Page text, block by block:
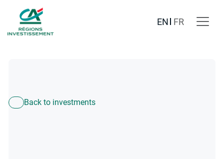
EN FR
Back to investments